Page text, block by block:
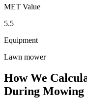
MET Value
5.5
Equipment
Lawn mower
How We
During Mowing